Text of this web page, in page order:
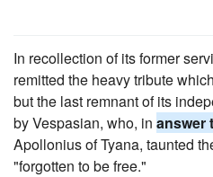
In recollection of its former
remitted the heavy tribute
but the last remnant of its
by Vespasian, who, in answer
Apollonius of Tyana, taunted
"forgotten to be free."